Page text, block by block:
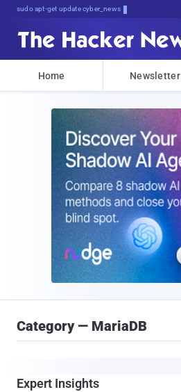
sudo apt-get update cyber_news
Home Newsletter
Category — MariaDB
Expert Insights